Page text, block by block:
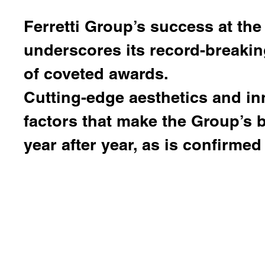
Ferretti Group’s success at
underscores its record-
of coveted awards.
Cutting-edge aesthetics and
factors that make the Group’s
year after year, as is